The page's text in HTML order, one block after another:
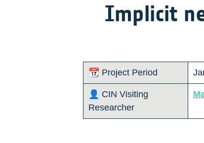
Implicit
📆 Project Period
👤 CIN Visiting
Researcher